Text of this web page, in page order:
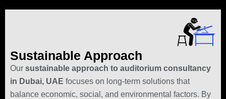
Sustainable Approach
Our sustainable approach to auditorium consultancy
in Dubai, UAE focuses on long-term solutions that
balance economic, social, and environmental factors. By